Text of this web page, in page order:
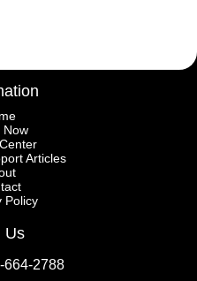
Now
Articles
Policy
Us
664-2788